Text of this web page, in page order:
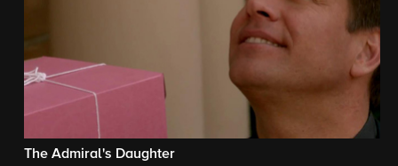
The Admiral's Daughter